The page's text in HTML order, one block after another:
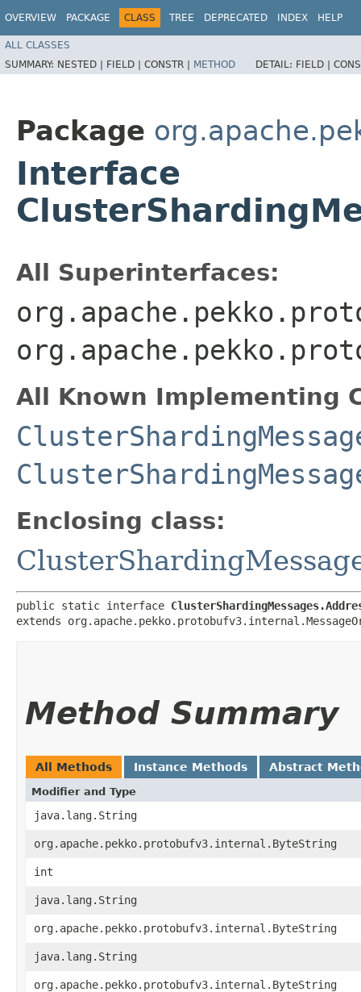
OVERVIEW PACKAGE CLASS TREE DEPRECATED INDEX HELP
ALL CLASSES
SUMMARY: NESTED | FIELD | CONSTR | METHOD DETAIL: FIELD |
Package
Interface
All Superinterfaces:
All Known Implementing
Enclosing class:
public static interface
extends
Method Summary
All Methods Instance Methods Abstract
Modifier and Type
java.lang.String
org.apache.pekko.protobufv3.internal.ByteString
int
java.lang.String
org.apache.pekko.protobufv3.internal.ByteString
java.lang.String
org.apache.pekko.protobufv3.internal.ByteString